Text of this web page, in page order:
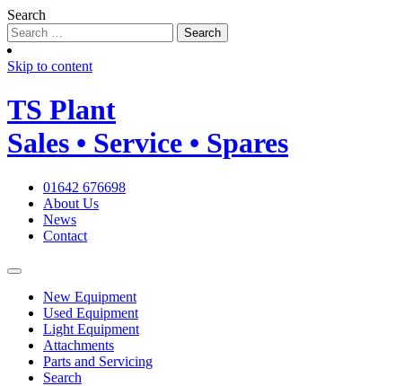
Search
Skip to content
TS Plant
Sales • Service • Spares
01642 676698
About Us
News
Contact
New Equipment
Used Equipment
Light Equipment
Attachments
Parts and Servicing
Search